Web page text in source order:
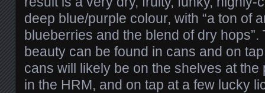
deep blue/purple colour, with “a ton of
blueberries and the blend of dry hops”.
beauty can be found in cans and on
cans will likely be on the shelves at
in the HRM, and on tap at a few lucky